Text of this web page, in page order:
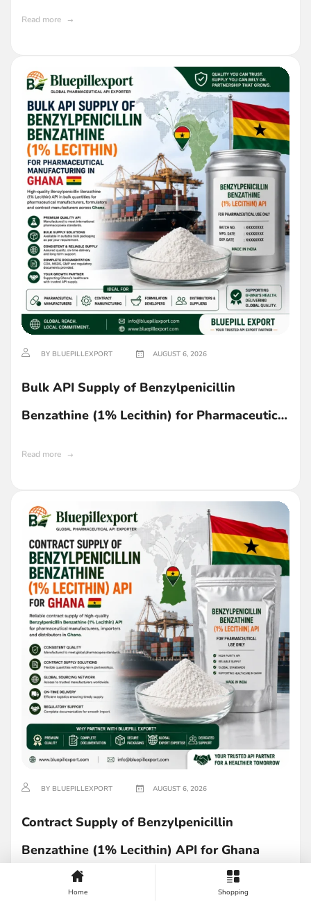
Read more
BY BLUEPILLEXPORT AUGUST 6, 2026
Bulk API Supply of Benzylpenicillin
Benzathine (1% Lecithin) for Pharmaceutical
Read more
BY BLUEPILLEXPORT AUGUST 6, 2026
Contract Supply of Benzylpenicillin
Benzathine (1% Lecithin) API for Ghana
Home Shopping